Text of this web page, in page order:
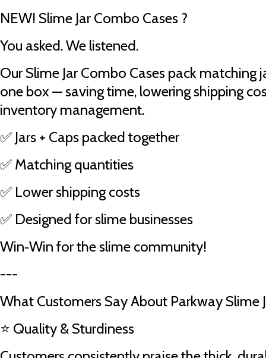
NEW! Slime Jar Combo Cases ?
You asked. We listened.
Our Slime Jar Combo Cases pack matching
one box — saving time, lowering shipping
inventory management.
✅ Jars + Caps packed together
✅ Matching quantities
✅ Lower shipping costs
✅ Designed for slime businesses
Win‑Win for the slime community!
---
What Customers Say About Parkway Slime
⭐ Quality & Sturdiness